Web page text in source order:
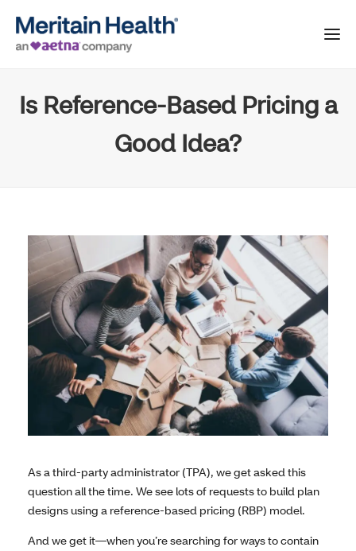
Is Reference-Based Pricing a
Good Idea?
As a third-party administrator (TPA), we get asked this
question all the time. We see lots of requests to build plan
designs using a reference-based pricing (RBP) model.
And we get it—when you’re searching for ways to contain